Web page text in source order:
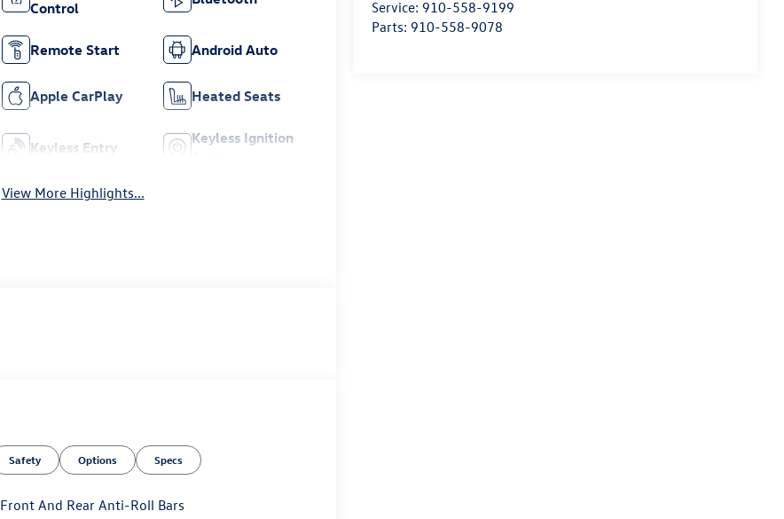
Service:910-558-9199
Parts:910-558-9078
Control
Remote Start Android Auto
Apple CarPlay Heated Seats
Keyless Entry
Keyless Ignition
View More Highlights...
Safety Options Specs
Front And Rear Anti-Roll Bars